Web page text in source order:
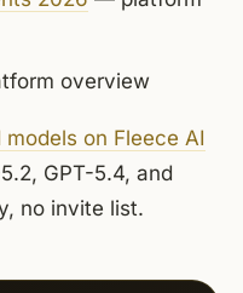
overview
on Fleece AI
GPT-5.4, and
no invite list.